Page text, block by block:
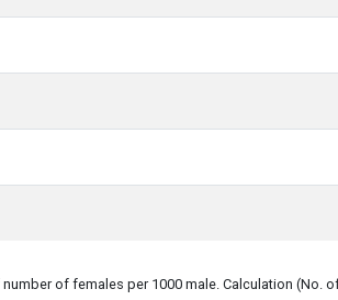
number of females per 1000 male. Calculation (No.